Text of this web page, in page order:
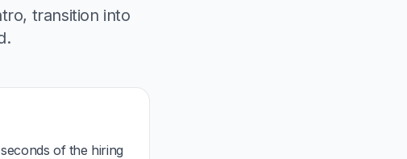
transition into
of the hiring